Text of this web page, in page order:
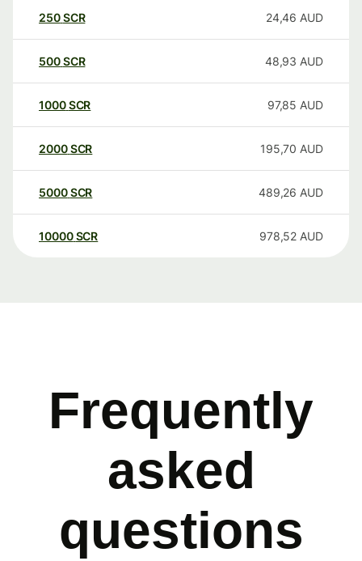
250SCR 24,46 AUD
500SCR 48,93 AUD
1000SCR 97,85 AUD
2000SCR 195,70 AUD
5000SCR 489,26 AUD
10000 SCR 978,52 AUD
Frequently
asked
questions